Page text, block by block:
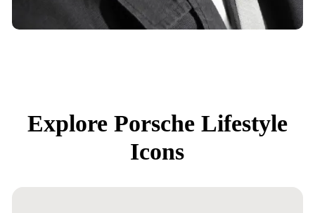
Explore Porsche Lifestyle
Icons